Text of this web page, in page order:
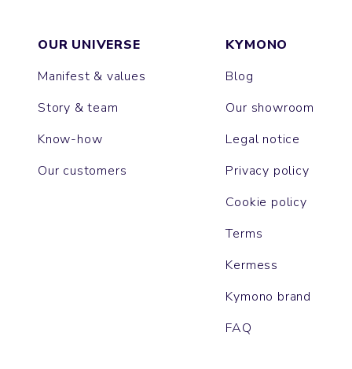
OUR UNIVERSE
Manifest & values
Story & team
Know-how
Our customers
KYMONO
Blog
Our showroom
Legal notice
Privacy policy
Cookie policy
Terms
Kermess
Kymono brand
FAQ